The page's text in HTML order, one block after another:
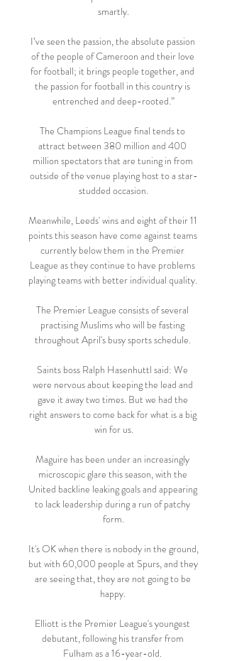
smartly.
I’ve seen the passion, the absolute passion
of the people of Cameroon and their love
for football; it brings people together, and
the passion for football in this country is
entrenched and deep-rooted.”
The Champions League final tends to
attract between 380 million and 400
million spectators that are tuning in from
outside of the venue playing host to a star-
studded occasion.
Meanwhile, Leeds' wins and eight of their 11
points this season have come against teams
currently below them in the Premier
League as they continue to have problems
playing teams with better individual quality.
The Premier League consists of several
practising Muslims who will be fasting
throughout April's busy sports schedule.
Saints boss Ralph Hasenhuttl said: We
were nervous about keeping the lead and
gave it away two times. But we had the
right answers to come back for what is a big
win for us.
Maguire has been under an increasingly
microscopic glare this season, with the
United backline leaking goals and appearing
to lack leadership during a run of patchy
form.
It's OK when there is nobody in the ground,
but with 60,000 people at Spurs, and they
are seeing that, they are not going to be
happy.
Elliott is the Premier League's youngest
debutant, following his transfer from
Fulham as a 16-year-old.